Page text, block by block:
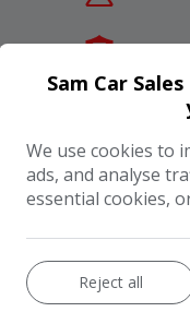
Sam Car
We use cookies to
ads, and analyse
essential cookies,
Reject all